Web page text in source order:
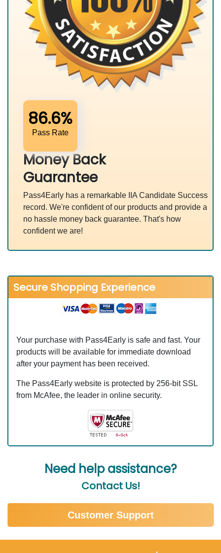
86.6%
Pass Rate
Money Back
Guarantee
Pass4Early has a remarkable IIA Candidate Success
record. We're confident of our products and provide a
no hassle money back guarantee. That's how
confident we are!
Secure Shopping Experience
Your purchase with Pass4Early is safe and fast. Your
products will be available for immediate download
after your payment has been received.
The Pass4Early website is protected by 256-bit SSL
from McAfee, the leader in online security.
Need help assistance?
Contact Us!
Customer Support